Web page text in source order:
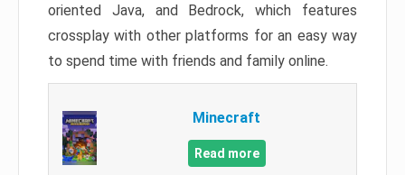
oriented Java, and Bedrock, which features
crossplay with other platforms for an easy way
to spend time with friends and family online.
Minecraft
Read more